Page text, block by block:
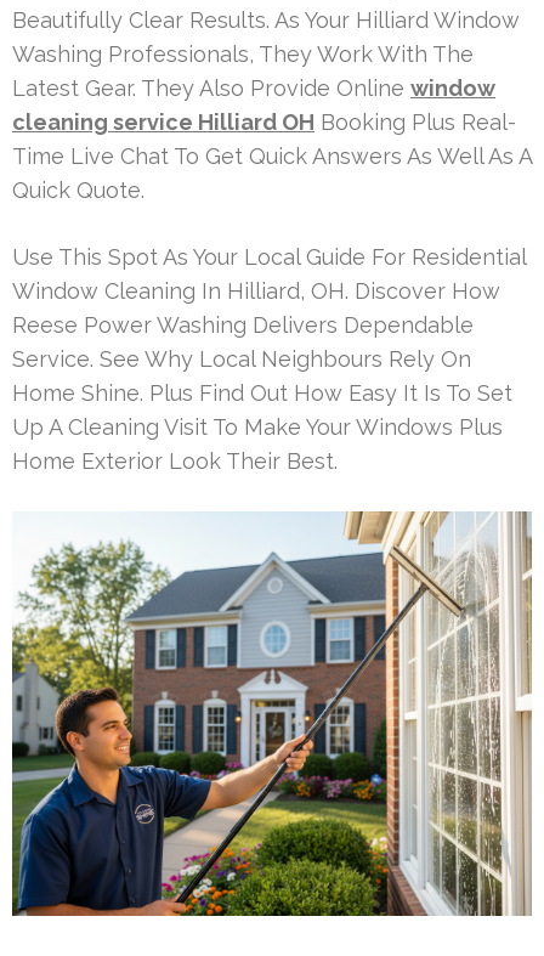
Beautifully Clear Results. As Your Hilliard Window
Washing Professionals, They Work With The
Latest Gear. They Also Provide Online window
cleaning service Hilliard OH Booking Plus Real-
Time Live Chat To Get Quick Answers As Well As A
Quick Quote.
Use This Spot As Your Local Guide For Residential
Window Cleaning In Hilliard, OH. Discover How
Reese Power Washing Delivers Dependable
Service. See Why Local Neighbours Rely On
Home Shine. Plus Find Out How Easy It Is To Set
Up A Cleaning Visit To Make Your Windows Plus
Home Exterior Look Their Best.